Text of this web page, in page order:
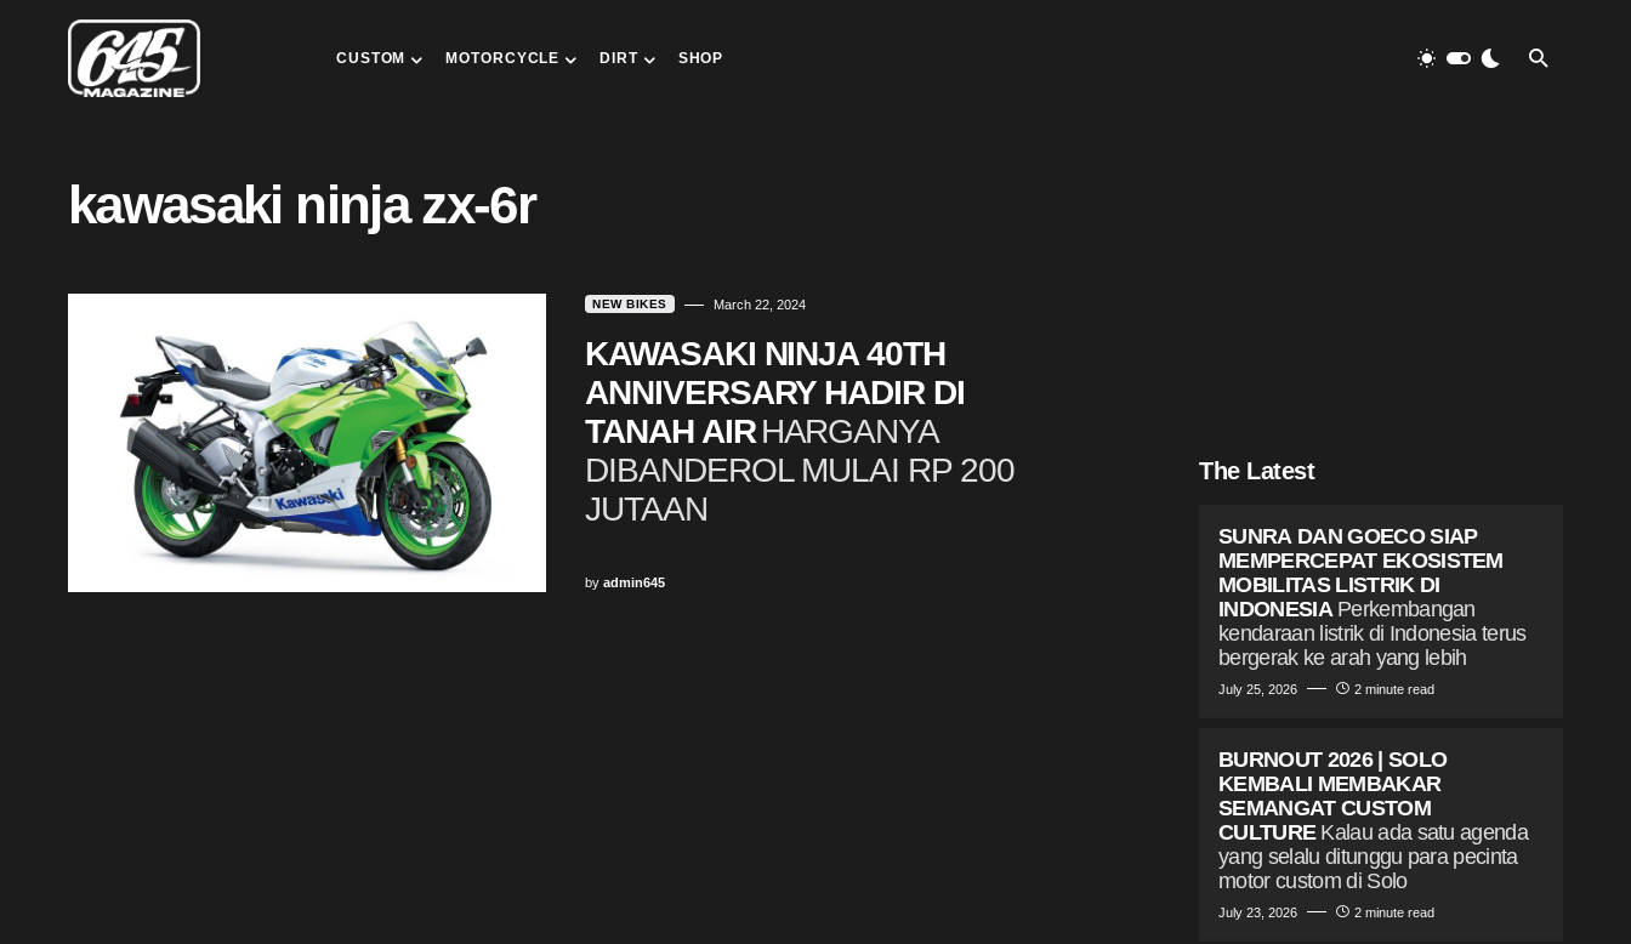
CUSTOM MOTORCYCLE DIRT SHOP
kawasaki ninja zx-6r
NEW BIKES March 22, 2024
KAWASAKI NINJA 40TH
ANNIVERSARY HADIR DI
TANAH AIR HARGANYA
DIBANDEROL MULAI RP 200
JUTAAN
by admin645
The Latest
SUNRA DAN GOECO SIAP
MEMPERCEPAT EKOSISTEM
MOBILITAS LISTRIK DI
INDONESIA Perkembangan
kendaraan listrik di Indonesia terus
bergerak ke arah yang lebih
July 25, 2026 2 minute read
BURNOUT 2026 | SOLO
KEMBALI MEMBAKAR
SEMANGAT CUSTOM
CULTURE Kalau ada satu agenda
yang selalu ditunggu para pecinta
motor custom di Solo
July 23, 2026 2 minute read